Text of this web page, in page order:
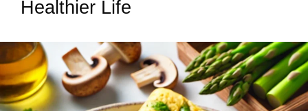
Healthier Life